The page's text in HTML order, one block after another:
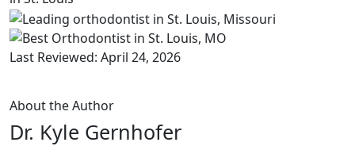
Last Reviewed: April 24, 2026
About the Author
Dr. Kyle Gernhofer